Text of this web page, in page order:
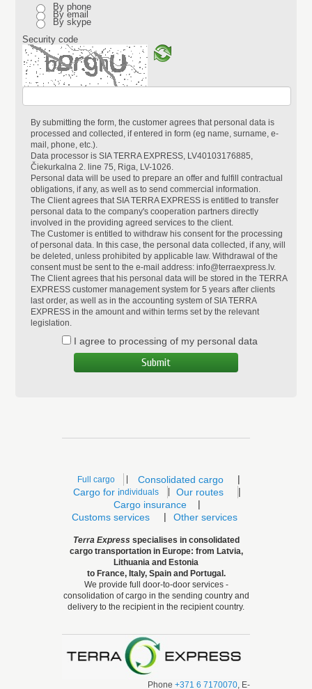
By phone
By email
By skype
Security code
By submitting the form, the customer agrees that personal data is
processed and collected, if entered in form (eg name, surname, e-
mail, phone, etc.).
Data processor is SIA TERRA EXPRESS, LV40103176885,
Čiekurkalna 2. line 75, Riga, LV-1026.
Personal data will be used to prepare an offer and fulfill contractual
obligations, if any, as well as to send commercial information.
The Client agrees that SIA TERRA EXPRESS is entitled to transfer
personal data to the company's cooperation partners directly
involved in the providing agreed services to the client.
The Customer is entitled to withdraw his consent for the processing
of personal data. In this case, the personal data collected, if any, will
be deleted, unless prohibited by applicable law. Withdrawal of the
consent must be sent to the e-mail address: info@terraexpress.lv.
The Client agrees that his personal data will be stored in the TERRA
EXPRESS customer management system for 5 years after clients
last order, as well as in the accounting system of SIA TERRA
EXPRESS in the amount and within terms set by the relevant
legislation.
I agree to processing of my personal data
Full cargo Consolidated cargo
|
Cargo for individuals Our routes
|
Cargo insurance
|
Customs services
| Other services
Terra Express specialises in consolidated
cargo transportation in Europe: from Latvia,
Lithuania and Estonia
to France, Italy, Spain and Portugal.
We provide full door-to-door services -
consolidation of cargo in the sending country and
delivery to the recipient in the recipient country.
Phone +371 6 7170070, E-